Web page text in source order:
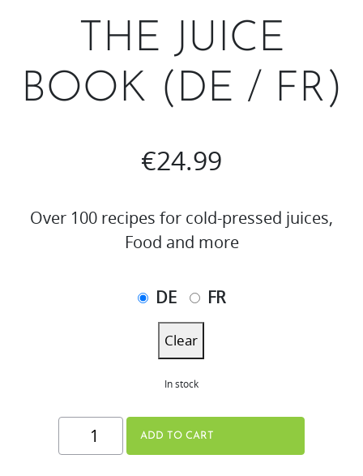
THE JUICE
BOOK (DE / FR)
€24.99
Over 100 recipes for cold-pressed juices,
Food and more
DE FR
Clear
In stock
JUICE
ADD TO CART